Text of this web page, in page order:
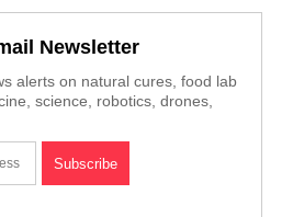
Newsletter
alerts on natural cures, food lab
science, robotics, drones,